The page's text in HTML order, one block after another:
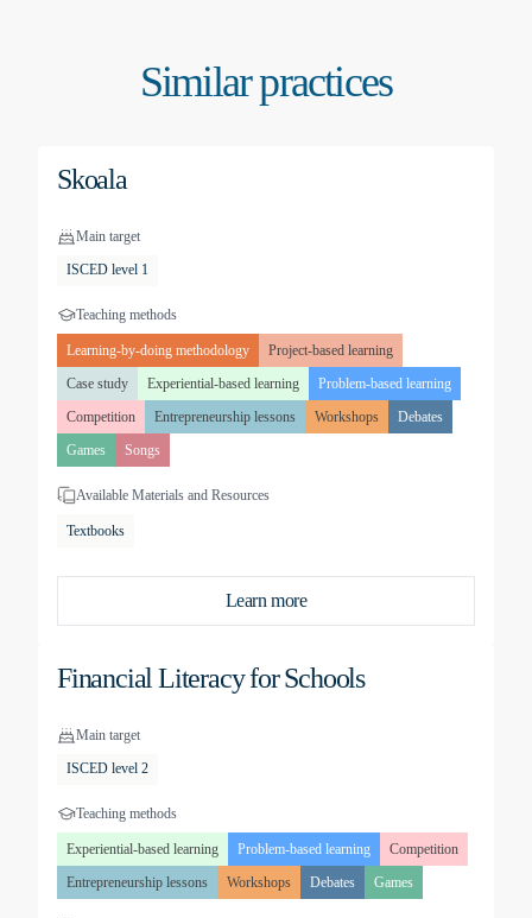
Similar practices
Skoala
Main target
ISCED level 1
Teaching methods
Learning-by-doing methodology
Project-based learning
Case study
Experiential-based learning
Problem-based learning
Competition
Entrepreneurship lessons Workshops
Debates
Games
Songs
Available Materials and Resources
Textbooks
Learn more
Financial Literacy for Schools
Main target
ISCED level 2
Teaching methods
Experiential-based learning Problem-based learning
Competition
Entrepreneurship lessons
Workshops Debates Games